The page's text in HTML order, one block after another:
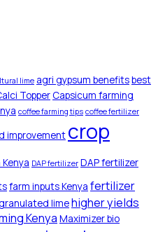
lime agri gypsum benefitsbest
Topper Capsicum farming
coffee farming tips coffee fertilizer
improvement crop
DAP fertilizer DAP fertilizer
farm inputs Kenya fertilizer
granulated limehigher yields
Kenya Maximizer bio